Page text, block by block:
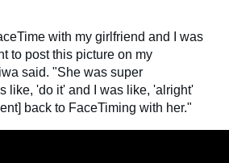
with my girlfriend and I was
to post this picture on my
said. "She was super
like, 'do it' and I was like, 'alright'
back to FaceTiming with her."